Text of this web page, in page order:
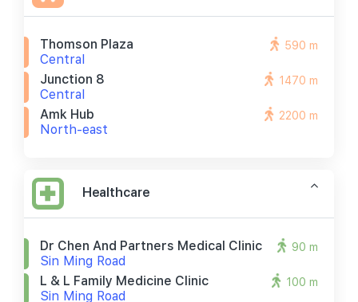
Thomson Plaza
Central
590 m
Junction 8
Central
1470 m
Amk Hub
North-east
2200 m
Healthcare
Dr Chen And Partners Medical Clinic
Sin Ming Road
90 m
L & L Family Medicine Clinic
Sin Ming Road
100 m